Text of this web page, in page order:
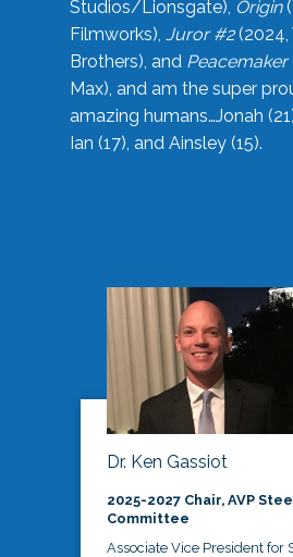
Studios/Lionsgate), Origin
Filmworks), Juror #2(2024,
Brothers), and Peacemaker
Max), and am the super
amazing humans…Jonah
Ian (17), and Ainsley (15).
Dr. Ken Gassiot
2025-2027 Chair, AVP
Committee
Associate Vice President for